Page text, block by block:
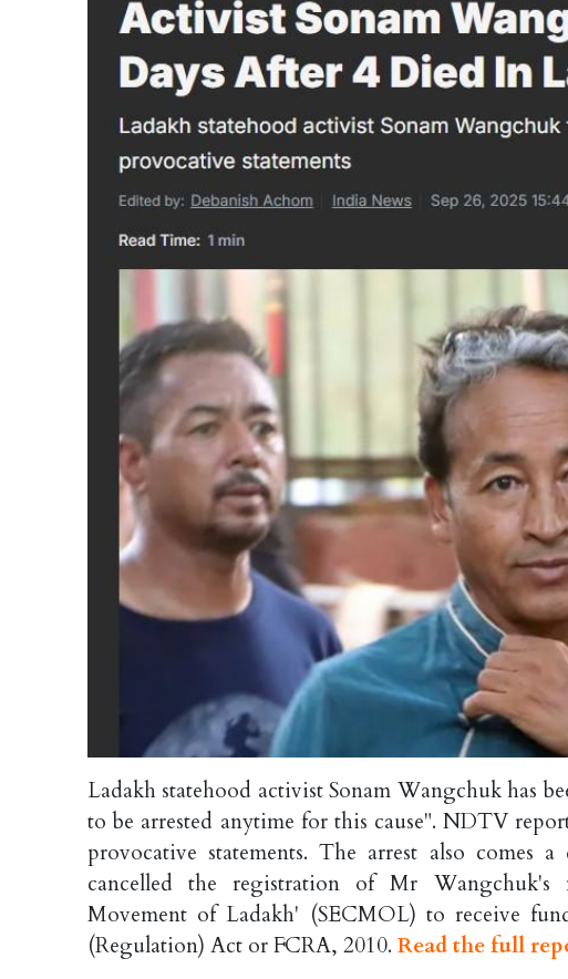
Ladakh statehood activist Sonam Wangchuk has
to be arrested anytime for this cause". NDTV
provocative statements. The arrest also
cancelled the registration of Mr Wangchuk's
Movement of Ladakh' (SECMOL) to receive
(Regulation) Act or FCRA, 2010. Read the full